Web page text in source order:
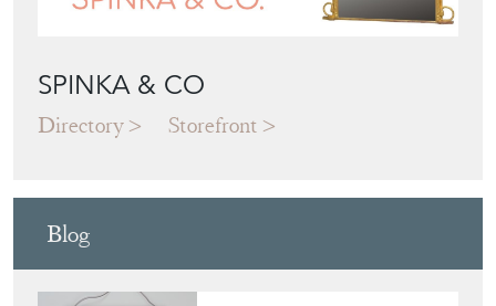
SPINKA & CO
Directory Storefront
Blog